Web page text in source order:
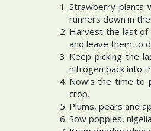
Strawberry plants
runners down in
Harvest the last
and leave them to
Keep picking the
nitrogen back into
Now’s the time to
crop.
Plums, pears and
Sow poppies,